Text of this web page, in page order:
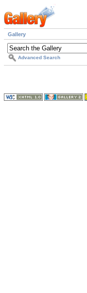
Gallery
Advanced Search